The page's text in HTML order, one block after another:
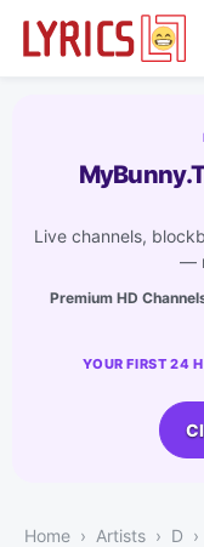
Live channels,
—
Premium HD
YOUR FIRST 24
Home Artists D